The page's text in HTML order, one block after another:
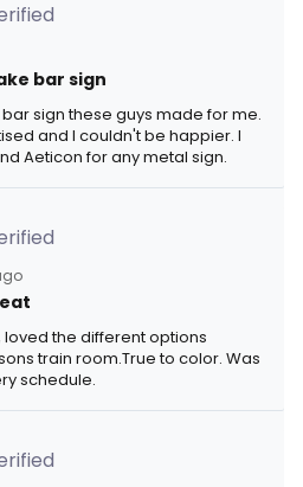
bar sign
sign these guys made for me.
and I couldn't be happier. I
Aeticon for any metal sign.
the different options
train room.True to color. Was
schedule.